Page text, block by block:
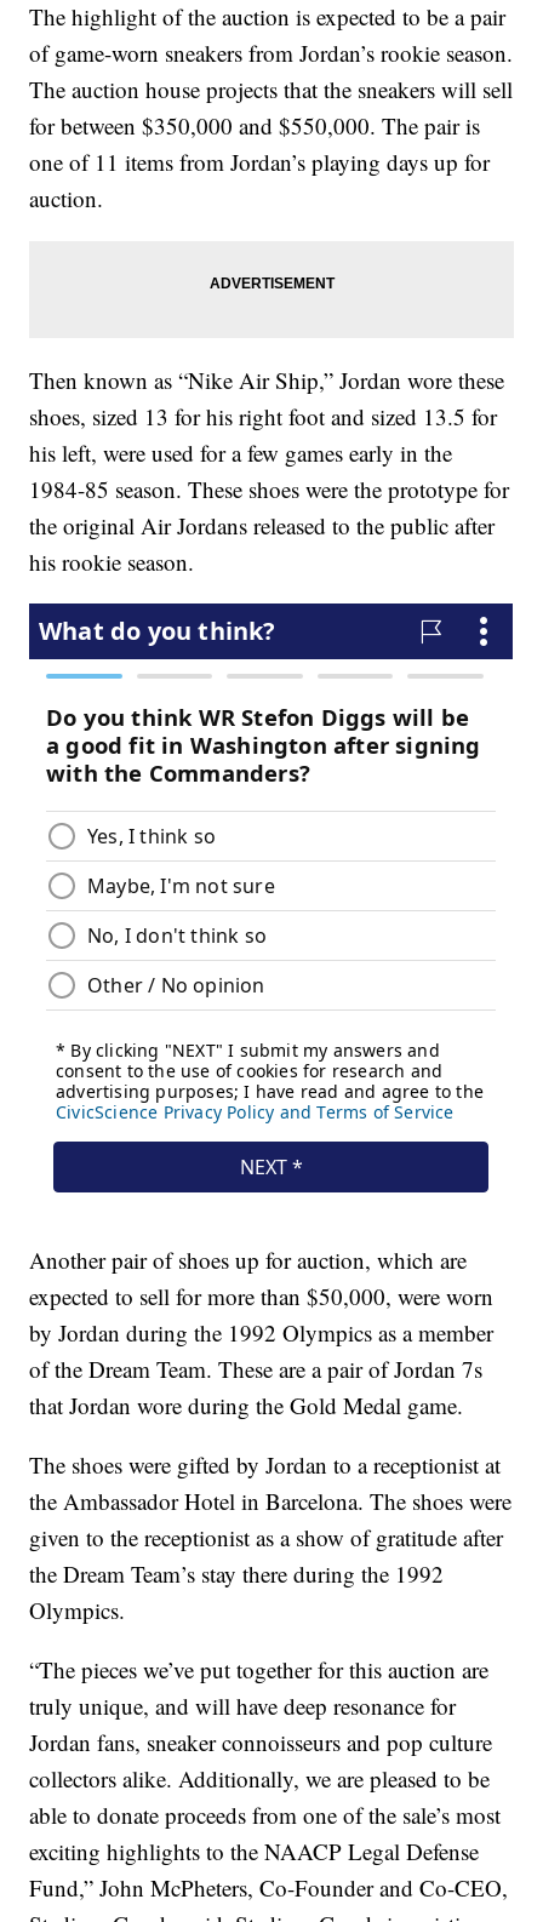
The highlight of the auction is expected to be a pair
of game-worn sneakers from Jordan’s rookie season.
The auction house projects that the sneakers will sell
for between $350,000 and $550,000. The pair is
one of 11 items from Jordan’s playing days up for
auction.
Then known as “Nike Air Ship,” Jordan wore these
shoes, sized 13 for his right foot and sized 13.5 for
his left, were used for a few games early in the
1984-85 season. These shoes were the prototype for
the original Air Jordans released to the public after
his rookie season.
Another pair of shoes up for auction, which are
expected to sell for more than $50,000, were worn
by Jordan during the 1992 Olympics as a member
of the Dream Team. These are a pair of Jordan 7s
that Jordan wore during the Gold Medal game.
The shoes were gifted by Jordan to a receptionist at
the Ambassador Hotel in Barcelona. The shoes were
given to the receptionist as a show of gratitude after
the Dream Team’s stay there during the 1992
Olympics.
“The pieces we’ve put together for this auction are
truly unique, and will have deep resonance for
Jordan fans, sneaker connoisseurs and pop culture
collectors alike. Additionally, we are pleased to be
able to donate proceeds from one of the sale’s most
exciting highlights to the NAACP Legal Defense
Fund,” John McPheters, Co-Founder and Co-CEO,